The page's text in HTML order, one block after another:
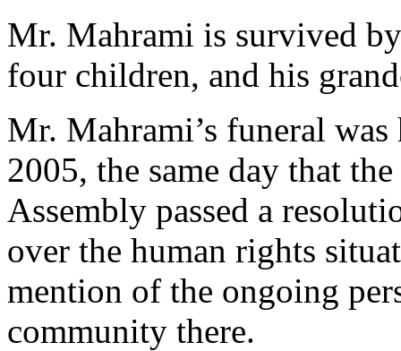
Mr. Mahrami is survived
four children, and his
Mr. Mahrami’s funeral
2005, the same day that
Assembly passed a
over the human rights
mention of the ongoing
community there.